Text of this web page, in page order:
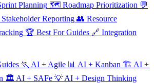
Planning 🗺️ Roadmap Prioritization 💬
Stakeholder Reporting 👥 Resource
🏆 Best For Guides 🔗 Integration
🏃 AI + Agile 📊 AI + Kanban 🏗️ AI +
🏛️ AI + SAFe 💡 AI + Design Thinking